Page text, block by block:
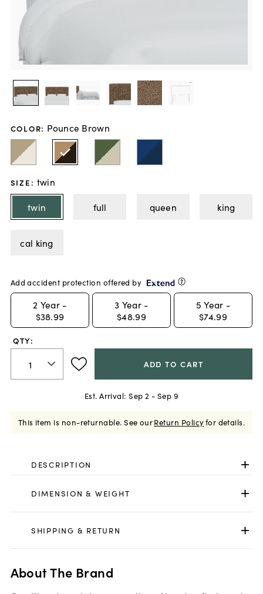
COLOR: Pounce Brown
SIZE : twin
twin
full queen king
cal king
Add accident protection offered by
2 Year -
$38.99
3 Year -
$48.99
5 Year -
$74.99
QTY:
ADD TO CART
Est. Arrival: Sep 2 - Sep 9
This item is non-returnable. See ourReturn Policyfor details.
DESCRIPTION
DIMENSION & WEIGHT
SHIPPING & RETURN
About The Brand